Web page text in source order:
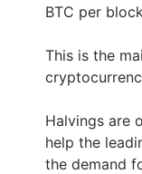
BTC per
This is the
Halvings are
help the
the demand